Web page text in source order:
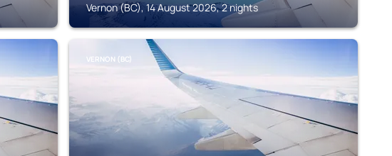
Vernon (BC), 14 August 2026, 2 nights
VERNON (BC)